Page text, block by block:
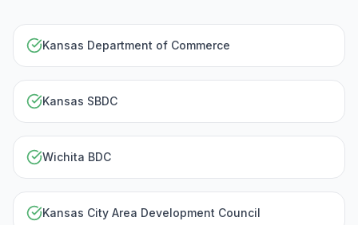
Kansas Department of Commerce
Kansas SBDC
Wichita BDC
Kansas City Area Development Council